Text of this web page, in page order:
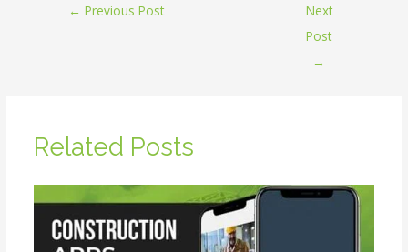
← Previous Post
Next
Post
→
Related Posts